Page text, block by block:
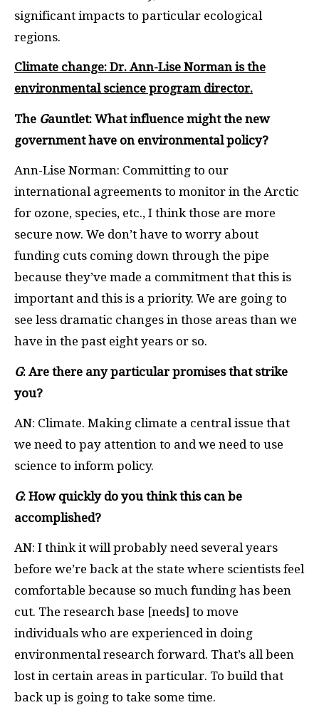
significant impacts to particular ecological
regions.
Climate change: Dr. Ann-Lise Norman is the
environmental science program director.
The Gauntlet: What influence might the new
government have on environmental policy?
Ann-Lise Norman: Committing to our
international agreements to monitor in the Arctic
for ozone, species, etc., I think those are more
secure now. We don’t have to worry about
funding cuts coming down through the pipe
because they’ve made a commitment that this is
important and this is a priority. We are going to
see less dramatic changes in those areas than we
have in the past eight years or so.
G: Are there any particular promises that strike
you?
AN: Climate. Making climate a central issue that
we need to pay attention to and we need to use
science to inform policy.
G: How quickly do you think this can be
accomplished?
AN: I think it will probably need several years
before we’re back at the state where scientists feel
comfortable because so much funding has been
cut. The research base [needs] to move
individuals who are experienced in doing
environmental research forward. That’s all been
lost in certain areas in particular. To build that
back up is going to take some time.